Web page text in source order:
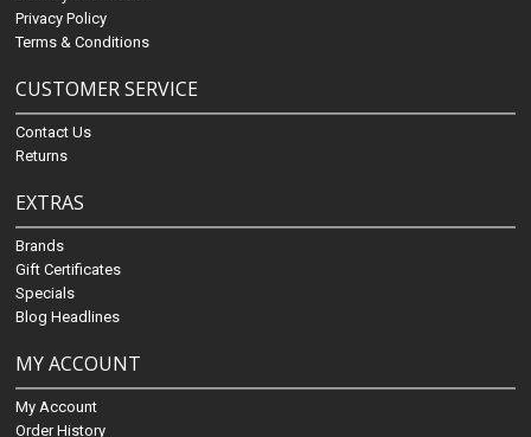
Privacy Policy
Terms & Conditions
CUSTOMER SERVICE
Contact Us
Returns
EXTRAS
Brands
Gift Certificates
Specials
Blog Headlines
MY ACCOUNT
My Account
Order History